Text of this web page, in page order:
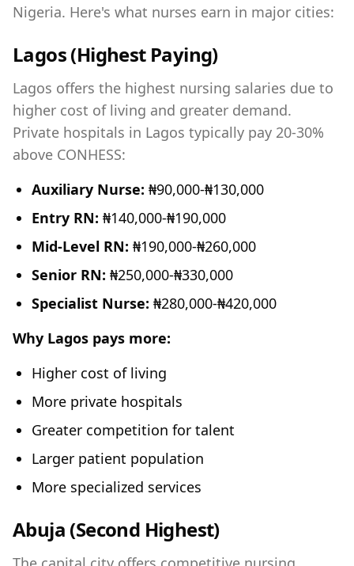
Nigeria. Here's what nurses earn in major cities:
Lagos (Highest Paying)
Lagos offers the highest nursing salaries due to
higher cost of living and greater demand.
Private hospitals in Lagos typically pay 20-30%
above CONHESS:
Auxiliary Nurse: ₦90,000-₦130,000
Entry RN: ₦140,000-₦190,000
Mid-Level RN: ₦190,000-₦260,000
Senior RN: ₦250,000-₦330,000
Specialist Nurse: ₦280,000-₦420,000
Why Lagos pays more:
Higher cost of living
More private hospitals
Greater competition for talent
Larger patient population
More specialized services
Abuja (Second Highest)